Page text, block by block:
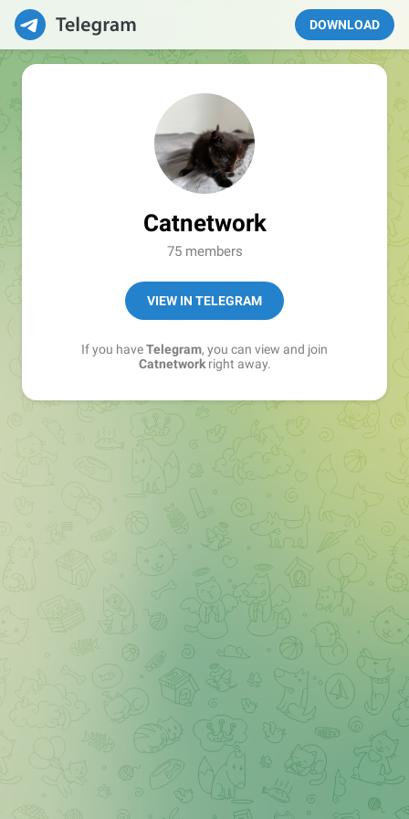
DOWNLOAD
Catnetwork
75 members
VIEW IN TELEGRAM
If you haveTelegram, you can view and join
Catnetworkright away.